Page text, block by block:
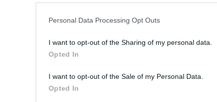
Personal Data Processing Opt Outs
I want to opt-out of the Sharing of my personal data.
Opted In
I want to opt-out of the Sale of my Personal Data.
Opted In